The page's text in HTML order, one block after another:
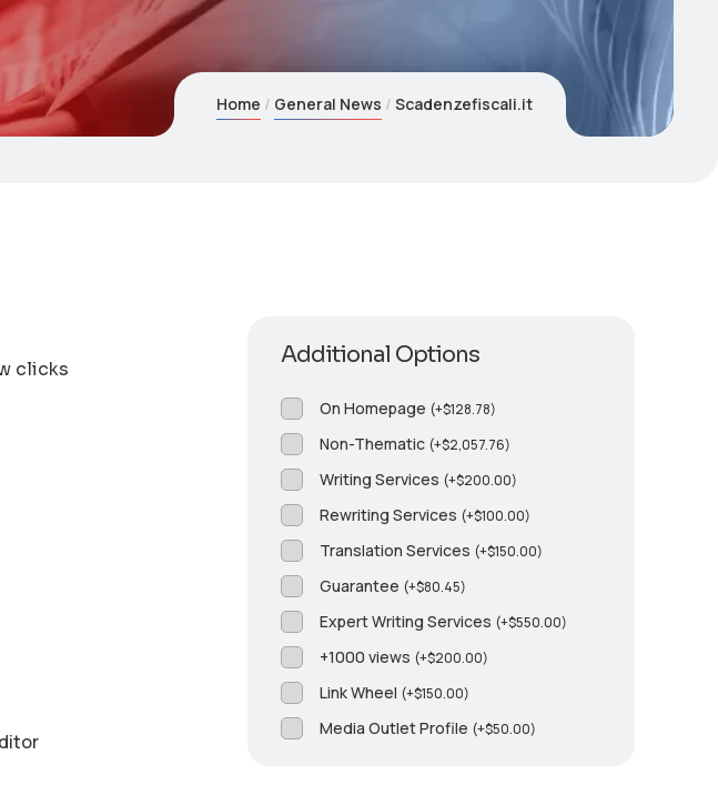
Home General News Scadenzefiscali.it
clicks
Additional Options
On Homepage (+$128.78)
Non-Thematic (+$2,057.76)
Writing Services (+$200.00)
Rewriting Services (+$100.00)
Translation Services (+$150.00)
Guarantee (+$80.45)
Expert Writing Services (+$550.00)
+1000 views (+$200.00)
Link Wheel (+$150.00)
Media Outlet Profile (+$50.00)